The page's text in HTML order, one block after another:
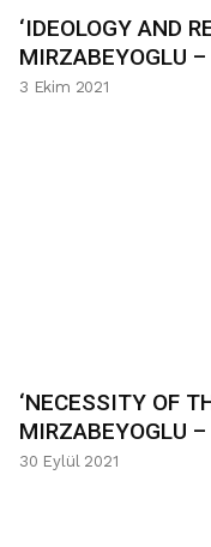
‘IDEOLOGY AND
MIRZABEYOGLU
3 Ekim 2021
‘NECESSITY OF
MIRZABEYOGLU
30 Eylül 2021